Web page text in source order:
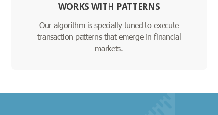
WORKS WITH PATTERNS
Our algorithm is specially tuned to execute
transaction patterns that emerge in financial
markets.